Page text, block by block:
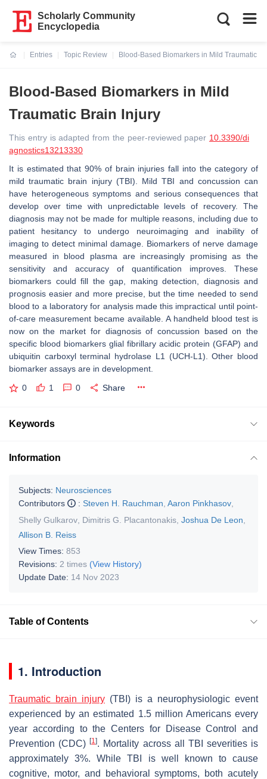
Scholarly Community
Encyclopedia
Entries
Topic Review
Blood-Based Biomarkers in Mild Traumatic
Blood-Based Biomarkers in Mild
Traumatic Brain Injury
This entry is adapted from the peer-reviewed paper 10.3390/di
agnostics13213330
It is estimated that 90% of brain injuries fall into the category of
mild traumatic brain injury (TBI). Mild TBI and concussion can
have heterogeneous symptoms and serious consequences that
develop over time with unpredictable levels of recovery. The
diagnosis may not be made for multiple reasons, including due to
patient hesitancy to undergo neuroimaging and inability of
imaging to detect minimal damage. Biomarkers of nerve damage
measured in blood plasma are increasingly promising as the
sensitivity and accuracy of quantification improves. These
biomarkers could fill the gap, making detection, diagnosis and
prognosis easier and more precise, but the time needed to send
blood to a laboratory for analysis made this impractical until point-
of-care measurement became available. A handheld blood test is
now on the market for diagnosis of concussion based on the
specific blood biomarkers glial fibrillary acidic protein (GFAP) and
ubiquitin carboxyl terminal hydrolase L1 (UCH-L1). Other blood
biomarker assays are in development.
0 1 0 Share
Keywords
Information
Subjects: Neurosciences
Contributors
: Steven H. Rauchman Aaron Pinkhasov
Shelly Gulkarov Dimitris G. Placantonakis Joshua De Leon
Allison B. Reiss
View Times: 853
Revisions: 2 times (View History)
Update Date: 14 Nov 2023
Table of Contents
1. Introduction
Traumatic brain injury (TBI) is a neurophysiologic event
experienced by an estimated 1.5 million Americans every
year according to the Centers for Disease Control and
Prevention (CDC)[1]. Mortality across all TBI severities is
approximately 3%. While TBI is well known to cause
cognitive, motor, and behavioral symptoms, both acutely